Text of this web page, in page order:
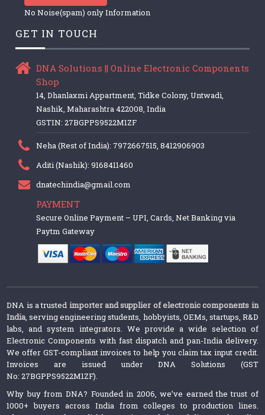
No Noise(spam) only Information
GET IN TOUCH
DNA Solutions || Online Electronic Components
Shop
14, Dhanlaxmi Appartment, Tidke Colony, Untwadi,
Nashik, Maharashtra 422008, India
GSTIN: 27BGPPS9522M1ZF
Neha (Rest of India): 7972667515, 8412906903
Aditi (Nashik): 9168411460
dnatechindia@gmail.com
PAYMENT
Secure Online Payment – UPI, Cards, Net Banking via
Paytm Gateway
DNA is a trusted importer and supplier of electronic components in
India, serving engineering students, hobbyists, OEMs, startups, R&D
labs, and system integrators. We provide a wide selection of
Electronic Components with fast dispatch and pan-India delivery.
We offer GST-compliant invoices to help you claim tax input credit.
Invoices are issued under DNA Solutions (GST
No: 27BGPPS9522M1ZF).
Why buy from DNA? Founded in 2006, we’ve earned the trust of
1000+ buyers across India from colleges to production lines.